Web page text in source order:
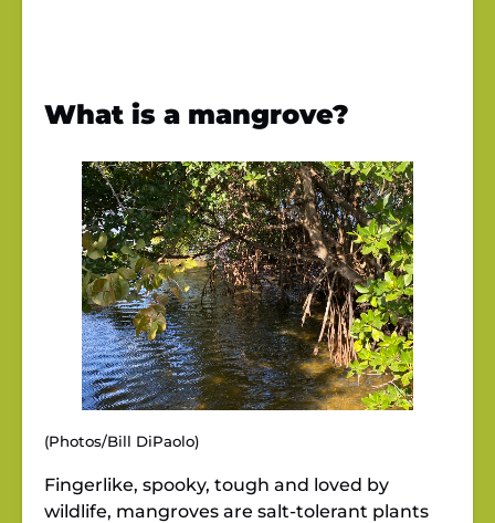
What is a mangrove?
(Photos/Bill DiPaolo)
Fingerlike, spooky, tough and loved by
wildlife, mangroves are salt-tolerant plants